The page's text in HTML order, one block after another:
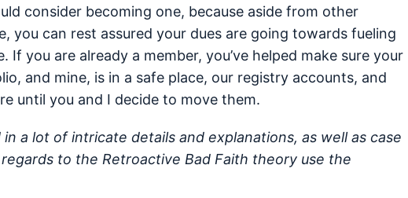
consider becoming one, because aside from other
you can rest assured your dues are going towards fueling
If you are already a member, you’ve helped make sure your
and mine, is in a safe place, our registry accounts, and
until you and I decide to move them.
a lot of intricate details and explanations, as well as case
to the Retroactive Bad Faith theory use the